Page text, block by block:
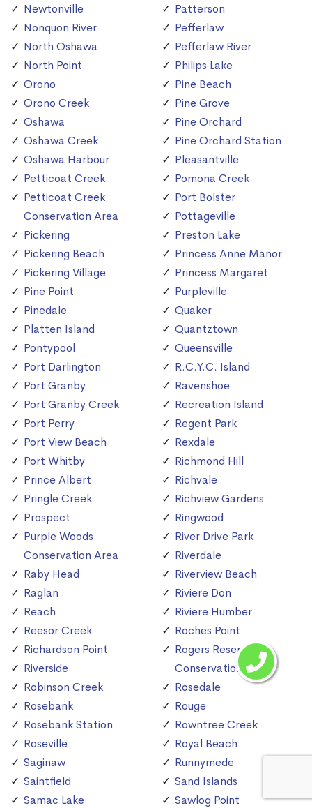
Newtonville
Nonquon River
North Oshawa
North Point
Orono
Orono Creek
Oshawa
Oshawa Creek
Oshawa Harbour
Petticoat Creek
Petticoat Creek
Conservation Area
Pickering
Pickering Beach
Pickering Village
Pine Point
Pinedale
Platten Island
Pontypool
Port Darlington
Port Granby
Port Granby Creek
Port Perry
Port View Beach
Port Whitby
Prince Albert
Pringle Creek
Prospect
Purple Woods
Conservation Area
Raby Head
Raglan
Reach
Reesor Creek
Richardson Point
Riverside
Robinson Creek
Rosebank
Rosebank Station
Roseville
Saginaw
Saintfield
Samac Lake
Patterson
Pefferlaw
Pefferlaw River
Philips Lake
Pine Beach
Pine Grove
Pine Orchard
Pine Orchard Station
Pleasantville
Pomona Creek
Port Bolster
Pottageville
Preston Lake
Princess Anne Manor
Princess Margaret
Purpleville
Quaker
Quantztown
Queensville
R.C.Y.C. Island
Ravenshoe
Recreation Island
Regent Park
Rexdale
Richmond Hill
Richvale
Richview Gardens
Ringwood
River Drive Park
Riverdale
Riverview Beach
Riviere Don
Riviere Humber
Roches Point
Rogers Reservoir
Conservation Area
Rosedale
Rouge
Rowntree Creek
Royal Beach
Runnymede
Sand Islands
Sawlog Point